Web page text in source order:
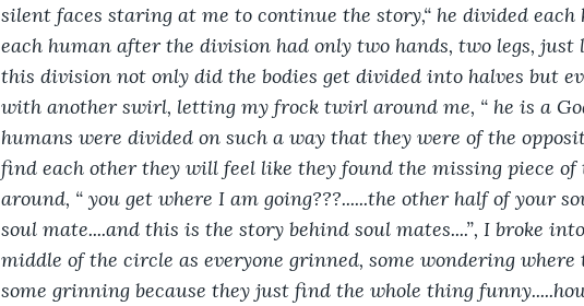
silent faces staring at me to continue the story,“ he divided
each human after the division had only two hands, two legs,
this division not only did the bodies get divided into halves but
with another swirl, letting my frock twirl around me, “ he is a
humans were divided on such a way that they were of the
find each other they will feel like they found the missing piece of
around, “ you get where I am going???......the other half of your
soul mate....and this is the story behind soul mates....”, I broke
middle of the circle as everyone grinned, some wondering
some grinning because they just find the whole thing